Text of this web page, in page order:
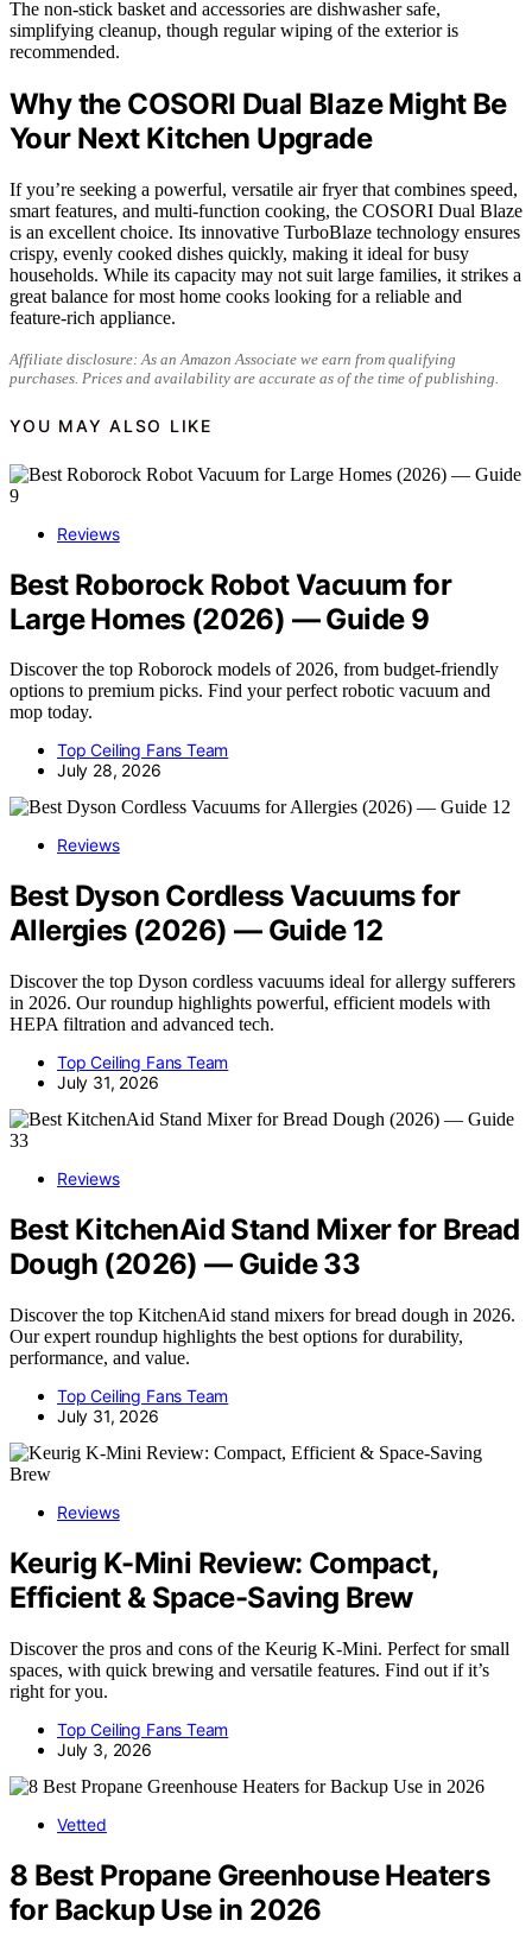
The non-stick basket and accessories are dishwasher safe,
simplifying cleanup, though regular wiping of the exterior is
recommended.
Why the COSORI Dual Blaze Might Be
Your Next Kitchen Upgrade
If you’re seeking a powerful, versatile air fryer that combines speed,
smart features, and multi-function cooking, the COSORI Dual Blaze
is an excellent choice. Its innovative TurboBlaze technology ensures
crispy, evenly cooked dishes quickly, making it ideal for busy
households. While its capacity may not suit large families, it strikes a
great balance for most home cooks looking for a reliable and
feature-rich appliance.
Affiliate disclosure: As an Amazon Associate we earn from qualifying
purchases. Prices and availability are accurate as of the time of publishing.
YOU MAY ALSO LIKE
Reviews
Best Roborock Robot Vacuum for
Large Homes (2026) — Guide 9
Discover the top Roborock models of 2026, from budget-friendly
options to premium picks. Find your perfect robotic vacuum and
mop today.
Top Ceiling Fans Team
July 28, 2026
Reviews
Best Dyson Cordless Vacuums for
Allergies (2026) — Guide 12
Discover the top Dyson cordless vacuums ideal for allergy sufferers
in 2026. Our roundup highlights powerful, efficient models with
HEPA filtration and advanced tech.
Top Ceiling Fans Team
July 31, 2026
Reviews
Best KitchenAid Stand Mixer for Bread
Dough (2026) — Guide 33
Discover the top KitchenAid stand mixers for bread dough in 2026.
Our expert roundup highlights the best options for durability,
performance, and value.
Top Ceiling Fans Team
July 31, 2026
Reviews
Keurig K-Mini Review: Compact,
Efficient & Space-Saving Brew
Discover the pros and cons of the Keurig K-Mini. Perfect for small
spaces, with quick brewing and versatile features. Find out if it’s
right for you.
Top Ceiling Fans Team
July 3, 2026
Vetted
8 Best Propane Greenhouse Heaters
for Backup Use in 2026